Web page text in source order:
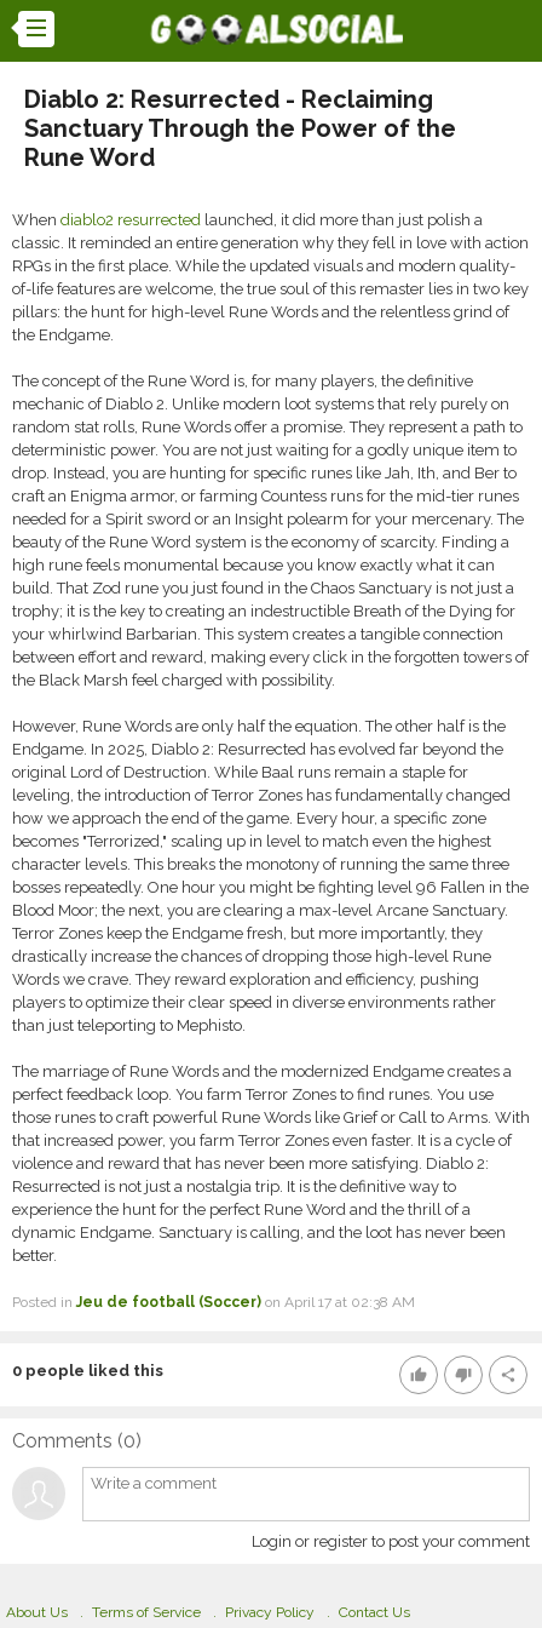
Diablo 2: Resurrected - Reclaiming
Sanctuary Through the Power of the
Rune Word
When diablo2 resurrected launched, it did more than just polish a
classic. It reminded an entire generation why they fell in love with action
RPGs in the first place. While the updated visuals and modern quality-
of-life features are welcome, the true soul of this remaster lies in two key
pillars: the hunt for high-level Rune Words and the relentless grind of
the Endgame.
The concept of the Rune Word is, for many players, the definitive
mechanic of Diablo 2. Unlike modern loot systems that rely purely on
random stat rolls, Rune Words offer a promise. They represent a path to
deterministic power. You are not just waiting for a godly unique item to
drop. Instead, you are hunting for specific runes like Jah, Ith, and Ber to
craft an Enigma armor, or farming Countess runs for the mid-tier runes
needed for a Spirit sword or an Insight polearm for your mercenary. The
beauty of the Rune Word system is the economy of scarcity. Finding a
high rune feels monumental because you know exactly what it can
build. That Zod rune you just found in the Chaos Sanctuary is not just a
trophy; it is the key to creating an indestructible Breath of the Dying for
your whirlwind Barbarian. This system creates a tangible connection
between effort and reward, making every click in the forgotten towers of
the Black Marsh feel charged with possibility.
However, Rune Words are only half the equation. The other half is the
Endgame. In 2025, Diablo 2: Resurrected has evolved far beyond the
original Lord of Destruction. While Baal runs remain a staple for
leveling, the introduction of Terror Zones has fundamentally changed
how we approach the end of the game. Every hour, a specific zone
becomes "Terrorized," scaling up in level to match even the highest
character levels. This breaks the monotony of running the same three
bosses repeatedly. One hour you might be fighting level 96 Fallen in the
Blood Moor; the next, you are clearing a max-level Arcane Sanctuary.
Terror Zones keep the Endgame fresh, but more importantly, they
drastically increase the chances of dropping those high-level Rune
Words we crave. They reward exploration and efficiency, pushing
players to optimize their clear speed in diverse environments rather
than just teleporting to Mephisto.
The marriage of Rune Words and the modernized Endgame creates a
perfect feedback loop. You farm Terror Zones to find runes. You use
those runes to craft powerful Rune Words like Grief or Call to Arms. With
that increased power, you farm Terror Zones even faster. It is a cycle of
violence and reward that has never been more satisfying. Diablo 2:
Resurrected is not just a nostalgia trip. It is the definitive way to
experience the hunt for the perfect Rune Word and the thrill of a
dynamic Endgame. Sanctuary is calling, and the loot has never been
better.
Posted inJeu de football (Soccer) on April 17 at 02:38 AM
thumb_up thumb_down share
0 people liked this
Comments (0)
Login or register to post your comment
About Us Terms of Service Privacy Policy Contact Us